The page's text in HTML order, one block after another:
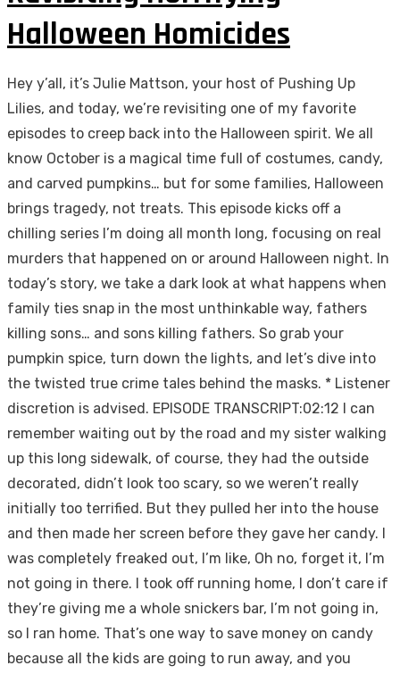
Halloween Homicides
Hey y’all, it’s Julie Mattson, your host of Pushing Up
Lilies, and today, we’re revisiting one of my favorite
episodes to creep back into the Halloween spirit. We all
know October is a magical time full of costumes, candy,
and carved pumpkins… but for some families, Halloween
brings tragedy, not treats. This episode kicks off a
chilling series I’m doing all month long, focusing on real
murders that happened on or around Halloween night. In
today’s story, we take a dark look at what happens when
family ties snap in the most unthinkable way, fathers
killing sons… and sons killing fathers. So grab your
pumpkin spice, turn down the lights, and let’s dive into
the twisted true crime tales behind the masks. * Listener
discretion is advised. EPISODE TRANSCRIPT:02:12 I can
remember waiting out by the road and my sister walking
up this long sidewalk, of course, they had the outside
decorated, didn’t look too scary, so we weren’t really
initially too terrified. But they pulled her into the house
and then made her screen before they gave her candy. I
was completely freaked out, I’m like, Oh no, forget it, I’m
not going in there. I took off running home, I don’t care if
they’re giving me a whole snickers bar, I’m not going in,
so I ran home. That’s one way to save money on candy
because all the kids are going to run away, and you